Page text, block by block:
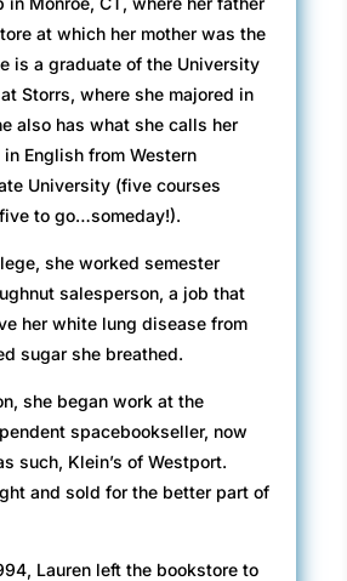
at which her mother was the
is a graduate of the University
Storrs, where she majored in
also has what she calls her
English from Western
University (five courses
to go…someday!).
she worked semester
salesperson, a job that
her white lung disease from
sugar she breathed.
she began work at the
spacebookseller, now
such, Klein’s of Westport.
and sold for the better part of
Lauren left the bookstore to